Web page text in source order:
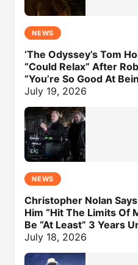
NEWS
‘The Odyssey’s Tom
“Could Relax” After
“You’re So Good At
July 19, 2026
NEWS
Christopher Nolan Says
Him “Hit The Limits Of
Be “At Least” 3 Years
July 18, 2026